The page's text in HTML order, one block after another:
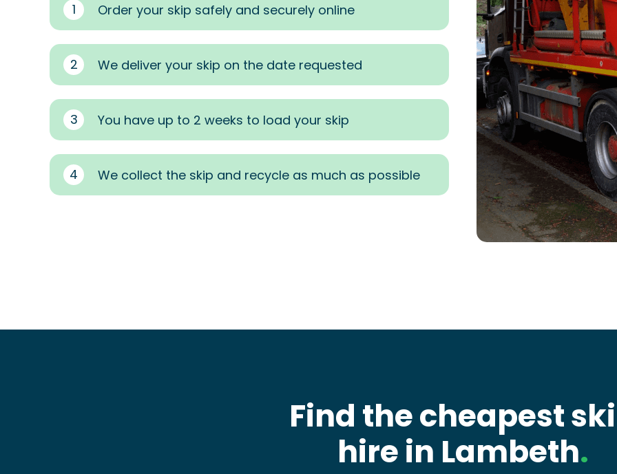
1 Order your skip safely and securely online
2 We deliver your skip on the date requested
3 You have up to 2 weeks to load your skip
4 We collect the skip and recycle as much as possible
Find the cheapest
hire in Lambeth.